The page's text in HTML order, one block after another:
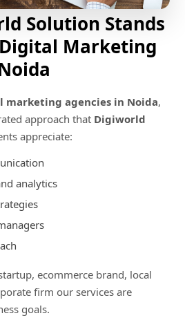
Solution Stands
Marketing
marketing agencies in Noida,
approach that Digiworld
appreciate:
analytics
ecommerce brand, local
firm our services are
goals.